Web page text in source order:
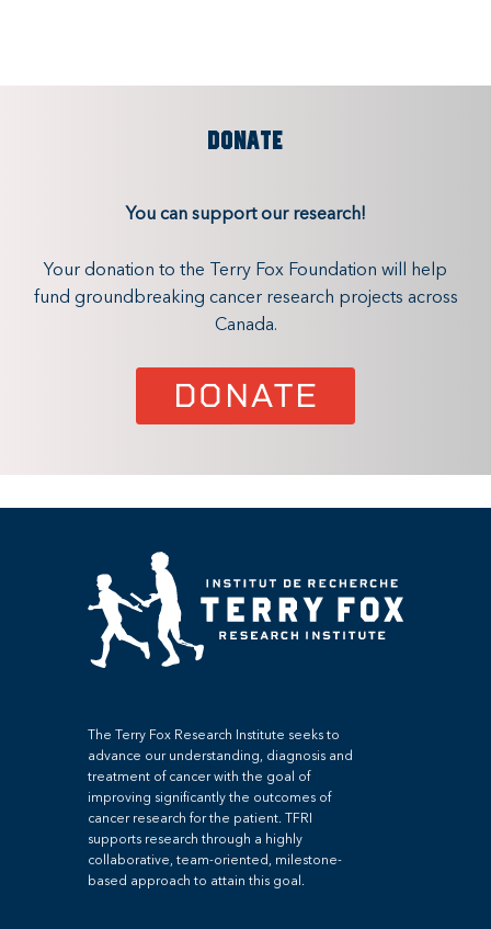
DONATE
You can support our research!
Your donation to the Terry Fox Foundation will help
fund groundbreaking cancer research projects across
Canada.
DONATE
The Terry Fox Research Institute seeks to
advance our understanding, diagnosis and
treatment of cancer with the goal of
improving significantly the outcomes of
cancer research for the patient. TFRI
supports research through a highly
collaborative, team-oriented, milestone-
based approach to attain this goal.